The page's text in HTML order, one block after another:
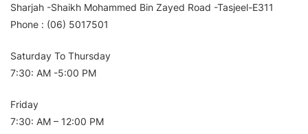
Sharjah -Shaikh Mohammed Bin Zayed Road -Tasjeel-E311
Phone : (06) 5017501
Saturday To Thursday
7:30: AM -5:00 PM
Friday
7:30: AM – 12:00 PM